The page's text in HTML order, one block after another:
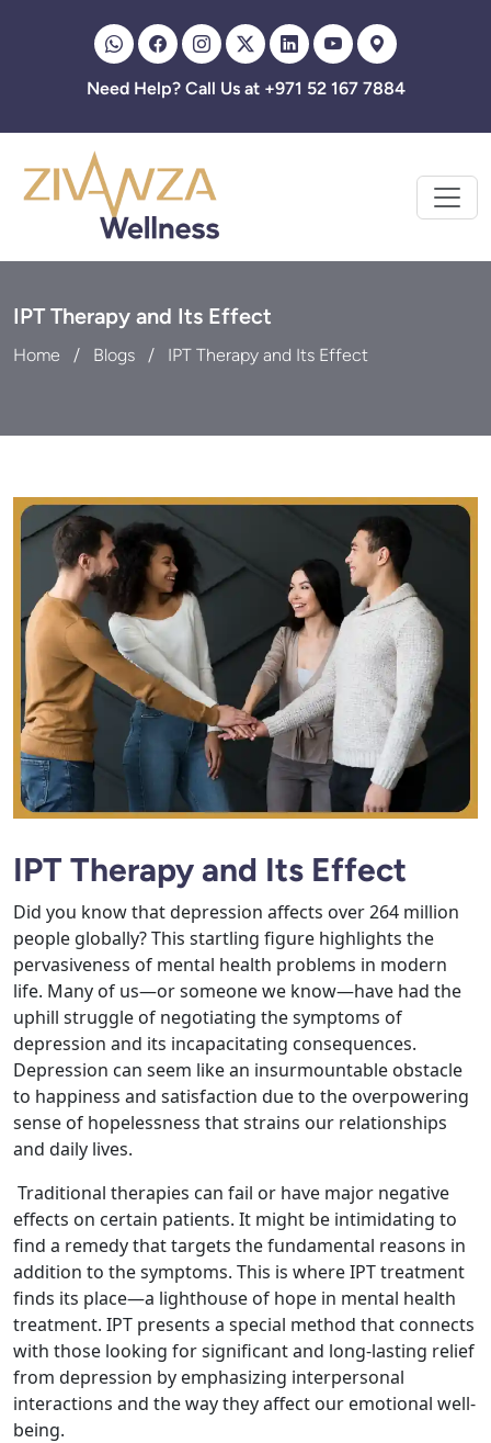
Need Help? Call Us at +971 52 167 7884
IPT Therapy and Its Effect
Home Blogs IPT Therapy and Its Effect
IPT Therapy and Its Effect
Did you know that depression affects over 264 million
people globally? This startling figure highlights the
pervasiveness of mental health problems in modern
life. Many of us—or someone we know—have had the
uphill struggle of negotiating the symptoms of
depression and its incapacitating consequences.
Depression can seem like an insurmountable obstacle
to happiness and satisfaction due to the overpowering
sense of hopelessness that strains our relationships
and daily lives.
Traditional therapies can fail or have major negative
effects on certain patients. It might be intimidating to
find a remedy that targets the fundamental reasons in
addition to the symptoms. This is where IPT treatment
finds its place—a lighthouse of hope in mental health
treatment. IPT presents a special method that connects
with those looking for significant and long-lasting relief
from depression by emphasizing interpersonal
interactions and the way they affect our emotional well-
being.
Zivanza